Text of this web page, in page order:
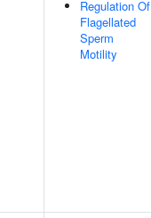
Regulation Of
Flagellated
Sperm
Motility